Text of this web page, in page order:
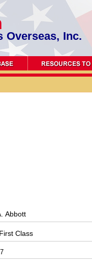
Overseas, Inc.
Abbott
Class